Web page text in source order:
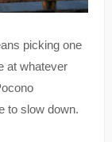
picking one
at whatever
to slow down.